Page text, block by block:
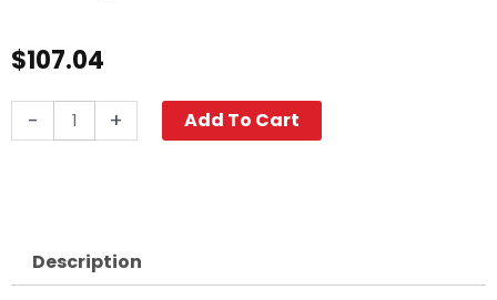
$107.04
-
Line
FPT
+ Add To Cart
Description